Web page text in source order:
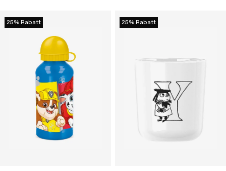
25% Rabatt 25% Rabatt